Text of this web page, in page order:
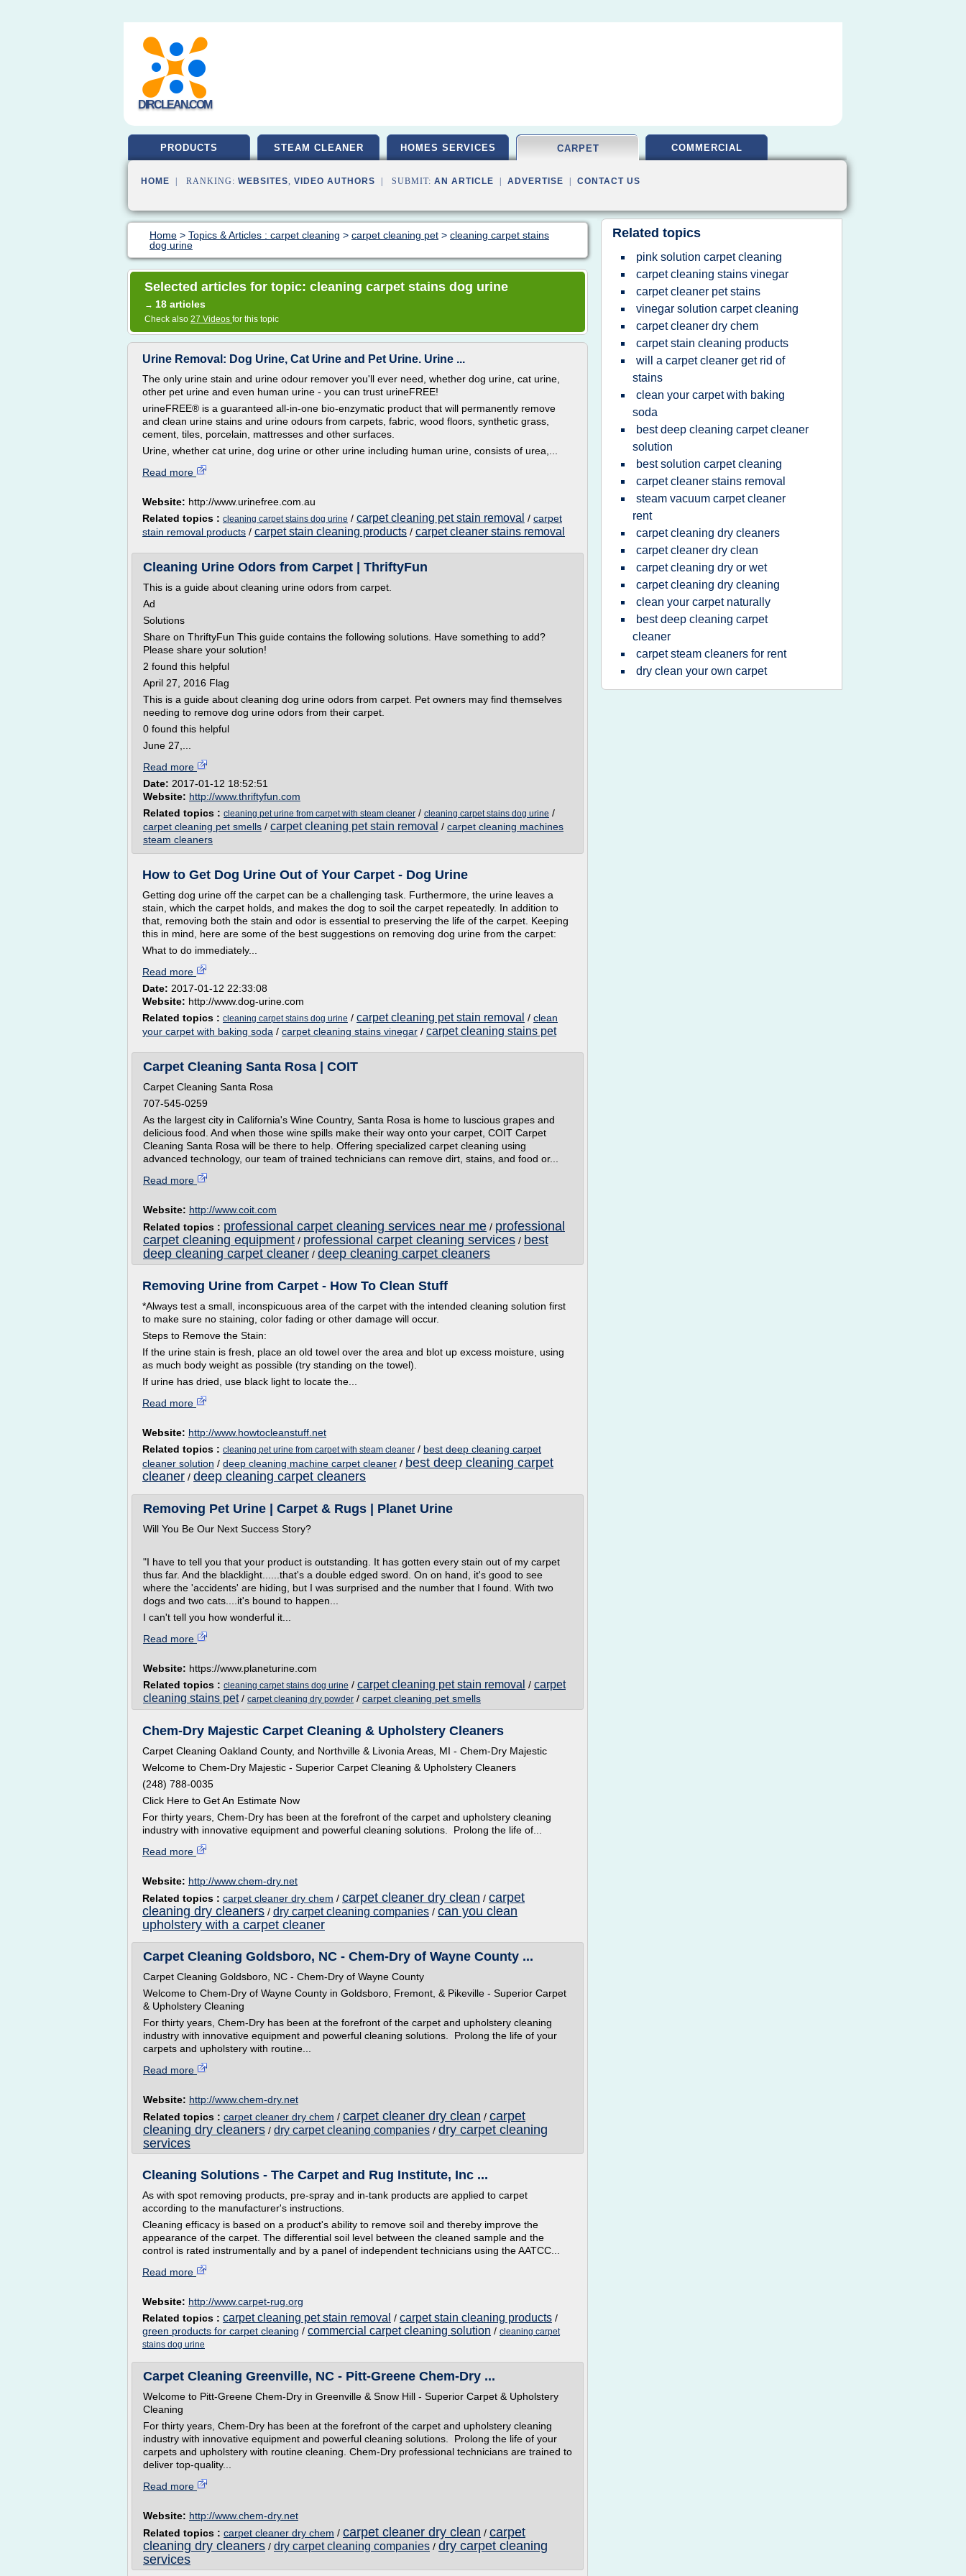
DIRCLEAN.COM
PRODUCTS STEAM CLEANER HOMES SERVICES CARPET COMMERCIAL
HOME | RANKING: WEBSITES, VIDEO AUTHORS | SUBMIT: AN ARTICLE ADVERTISE CONTACT US
Home > Topics & Articles : carpet cleaning > carpet cleaning pet > cleaning carpet stains
dog urine
Selected articles for topic: cleaning carpet stains dog urine
→ 18 articles
Check also 27 Videos for this topic
Urine Removal: Dog Urine, Cat Urine and Pet Urine. Urine ...
The only urine stain and urine odour remover you'll ever need, whether dog urine, cat urine,
other pet urine and even human urine - you can trust urineFREE!
urineFREE® is a guaranteed all-in-one bio-enzymatic product that will permanently remove
and clean urine stains and urine odours from carpets, fabric, wood floors, synthetic grass,
cement, tiles, porcelain, mattresses and other surfaces.
Urine, whether cat urine, dog urine or other urine including human urine, consists of urea,...
Read more
Website: http://www.urinefree.com.au
Related topics : cleaning carpet stains dog urine / carpet cleaning pet stain removal / carpet
stain removal products / carpet stain cleaning products / carpet cleaner stains removal
Cleaning Urine Odors from Carpet | ThriftyFun
This is a guide about cleaning urine odors from carpet.
Ad
Solutions
Share on ThriftyFun This guide contains the following solutions. Have something to add?
Please share your solution!
2 found this helpful
April 27, 2016 Flag
This is a guide about cleaning dog urine odors from carpet. Pet owners may find themselves
needing to remove dog urine odors from their carpet.
0 found this helpful
June 27,...
Read more
Date: 2017-01-12 18:52:51
Website: http://www.thriftyfun.com
Related topics : cleaning pet urine from carpet with steam cleaner / cleaning carpet stains dog urine /
carpet cleaning pet smells / carpet cleaning pet stain removal / carpet cleaning machines
steam cleaners
How to Get Dog Urine Out of Your Carpet - Dog Urine
Getting dog urine off the carpet can be a challenging task. Furthermore, the urine leaves a
stain, which the carpet holds, and makes the dog to soil the carpet repeatedly. In addition to
that, removing both the stain and odor is essential to preserving the life of the carpet. Keeping
this in mind, here are some of the best suggestions on removing dog urine from the carpet:
What to do immediately...
Read more
Date: 2017-01-12 22:33:08
Website: http://www.dog-urine.com
Related topics : cleaning carpet stains dog urine / carpet cleaning pet stain removal / clean
your carpet with baking soda / carpet cleaning stains vinegar / carpet cleaning stains pet
Carpet Cleaning Santa Rosa | COIT
Carpet Cleaning Santa Rosa
707-545-0259
As the largest city in California's Wine Country, Santa Rosa is home to luscious grapes and
delicious food. And when those wine spills make their way onto your carpet, COIT Carpet
Cleaning Santa Rosa will be there to help. Offering specialized carpet cleaning using
advanced technology, our team of trained technicians can remove dirt, stains, and food or...
Read more
Website: http://www.coit.com
Related topics : professional carpet cleaning services near me / professional
carpet cleaning equipment / professional carpet cleaning services / best
deep cleaning carpet cleaner / deep cleaning carpet cleaners
Removing Urine from Carpet - How To Clean Stuff
*Always test a small, inconspicuous area of the carpet with the intended cleaning solution first
to make sure no staining, color fading or other damage will occur.
Steps to Remove the Stain:
If the urine stain is fresh, place an old towel over the area and blot up excess moisture, using
as much body weight as possible (try standing on the towel).
If urine has dried, use black light to locate the...
Read more
Website: http://www.howtocleanstuff.net
Related topics : cleaning pet urine from carpet with steam cleaner / best deep cleaning carpet
cleaner solution / deep cleaning machine carpet cleaner / best deep cleaning carpet
cleaner / deep cleaning carpet cleaners
Removing Pet Urine | Carpet & Rugs | Planet Urine
Will You Be Our Next Success Story?
"I have to tell you that your product is outstanding. It has gotten every stain out of my carpet
thus far. And the blacklight......that's a double edged sword. On on hand, it's good to see
where the 'accidents' are hiding, but I was surprised and the number that I found. With two
dogs and two cats....it's bound to happen...
I can't tell you how wonderful it...
Read more
Website: https://www.planeturine.com
Related topics : cleaning carpet stains dog urine / carpet cleaning pet stain removal / carpet
cleaning stains pet/ carpet cleaning dry powder / carpet cleaning pet smells
Chem-Dry Majestic Carpet Cleaning & Upholstery Cleaners
Carpet Cleaning Oakland County, and Northville & Livonia Areas, MI - Chem-Dry Majestic
Welcome to Chem-Dry Majestic - Superior Carpet Cleaning & Upholstery Cleaners
(248) 788-0035
Click Here to Get An Estimate Now
For thirty years, Chem-Dry has been at the forefront of the carpet and upholstery cleaning
industry with innovative equipment and powerful cleaning solutions. Prolong the life of...
Read more
Website: http://www.chem-dry.net
Related topics : carpet cleaner dry chem / carpet cleaner dry clean / carpet
cleaning dry cleaners / dry carpet cleaning companies / can you clean
upholstery with a carpet cleaner
Carpet Cleaning Goldsboro, NC - Chem-Dry of Wayne County ...
Carpet Cleaning Goldsboro, NC - Chem-Dry of Wayne County
Welcome to Chem-Dry of Wayne County in Goldsboro, Fremont, & Pikeville - Superior Carpet
& Upholstery Cleaning
For thirty years, Chem-Dry has been at the forefront of the carpet and upholstery cleaning
industry with innovative equipment and powerful cleaning solutions. Prolong the life of your
carpets and upholstery with routine...
Read more
Website: http://www.chem-dry.net
Related topics : carpet cleaner dry chem / carpet cleaner dry clean / carpet
cleaning dry cleaners / dry carpet cleaning companies / dry carpet cleaning
services
Cleaning Solutions - The Carpet and Rug Institute, Inc ...
As with spot removing products, pre-spray and in-tank products are applied to carpet
according to the manufacturer's instructions.
Cleaning efficacy is based on a product's ability to remove soil and thereby improve the
appearance of the carpet. The differential soil level between the cleaned sample and the
control is rated instrumentally and by a panel of independent technicians using the AATCC...
Read more
Website: http://www.carpet-rug.org
Related topics : carpet cleaning pet stain removal / carpet stain cleaning products /
green products for carpet cleaning / commercial carpet cleaning solution / cleaning carpet
stains dog urine
Carpet Cleaning Greenville, NC - Pitt-Greene Chem-Dry ...
Welcome to Pitt-Greene Chem-Dry in Greenville & Snow Hill - Superior Carpet & Upholstery
Cleaning
For thirty years, Chem-Dry has been at the forefront of the carpet and upholstery cleaning
industry with innovative equipment and powerful cleaning solutions. Prolong the life of your
carpets and upholstery with routine cleaning. Chem-Dry professional technicians are trained to
deliver top-quality...
Read more
Website: http://www.chem-dry.net
Related topics : carpet cleaner dry chem / carpet cleaner dry clean / carpet
cleaning dry cleaners / dry carpet cleaning companies / dry carpet cleaning
services
Related topics
pink solution carpet cleaning
carpet cleaning stains vinegar
carpet cleaner pet stains
vinegar solution carpet cleaning
carpet cleaner dry chem
carpet stain cleaning products
will a carpet cleaner get rid of
stains
clean your carpet with baking
soda
best deep cleaning carpet cleaner
solution
best solution carpet cleaning
carpet cleaner stains removal
steam vacuum carpet cleaner
rent
carpet cleaning dry cleaners
carpet cleaner dry clean
carpet cleaning dry or wet
carpet cleaning dry cleaning
clean your carpet naturally
best deep cleaning carpet
cleaner
carpet steam cleaners for rent
dry clean your own carpet